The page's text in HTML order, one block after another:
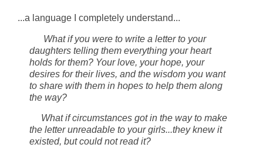
...a language I completely understand...
What if you were to write a letter to your
daughters telling them everything your heart
holds for them? Your love, your hope, your
desires for their lives, and the wisdom you want
to share with them in hopes to help them along
the way?
What if circumstances got in the way to make
the letter unreadable to your girls...they knew it
existed, but could not read it?